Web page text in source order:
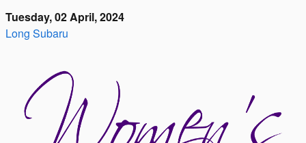
Tuesday, 02 April, 2024
Long Subaru